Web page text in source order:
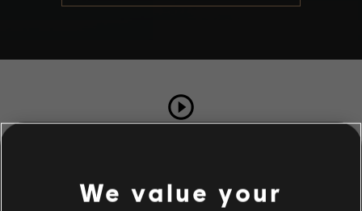
We value your